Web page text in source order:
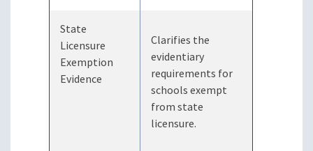
State
Licensure
Exemption
Evidence
Clarifies the
evidentiary
requirements for
schools exempt
from state
licensure.